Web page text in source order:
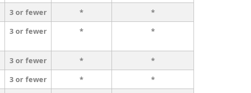
3 or fewer *
*
3 or fewer * *
3 or fewer *
*
3 or fewer *
*